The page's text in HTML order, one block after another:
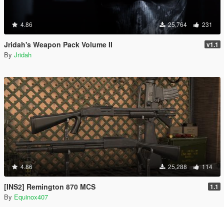
4.86 25,764 231
Jridah's Weapon Pack Volume II v1.1
By Jridah
4.86 25,288 114
[INS2] Remington 870 MCS 1.1
By Equinox407